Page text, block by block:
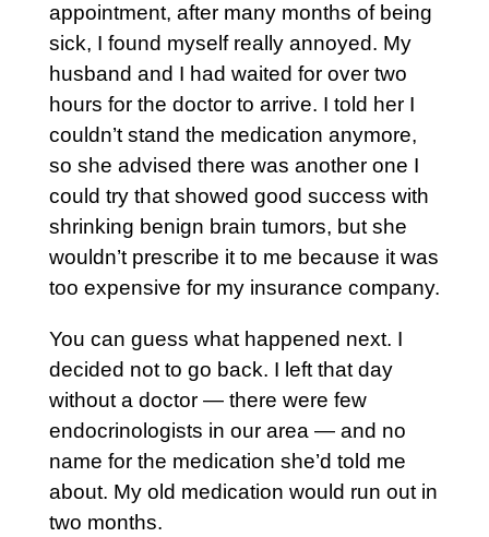
appointment, after many months of being
sick, I found myself really annoyed. My
husband and I had waited for over two
hours for the doctor to arrive. I told her I
couldn’t stand the medication anymore,
so she advised there was another one I
could try that showed good success with
shrinking benign brain tumors, but she
wouldn’t prescribe it to me because it was
too expensive for my insurance company.
You can guess what happened next. I
decided not to go back. I left that day
without a doctor — there were few
endocrinologists in our area — and no
name for the medication she’d told me
about. My old medication would run out in
two months.